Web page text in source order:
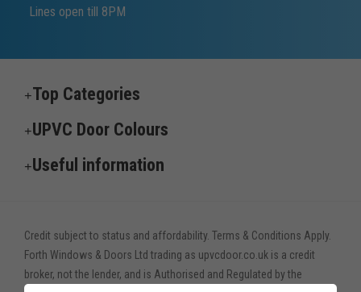
Lines open till 8PM
Top Categories
UPVC Door Colours
Useful information
Credit subject to status and affordability. Terms & Conditions Apply.
Forth Windows & Doors Ltd trading as upvcdoor.co.uk is a credit
broker, not the lender, and is Authorised and Regulated by the